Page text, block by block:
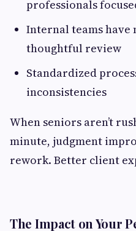
professionals
Internal teams
thoughtful review
Standardized
inconsistencies
When seniors aren’t
minute, judgment
rework. Better client
The Impact on Your